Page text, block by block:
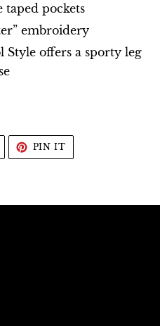
taped pockets
embroidery
Style offers a sporty leg
PIN IT
PINTEREST